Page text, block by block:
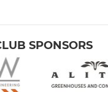
SPONSORS